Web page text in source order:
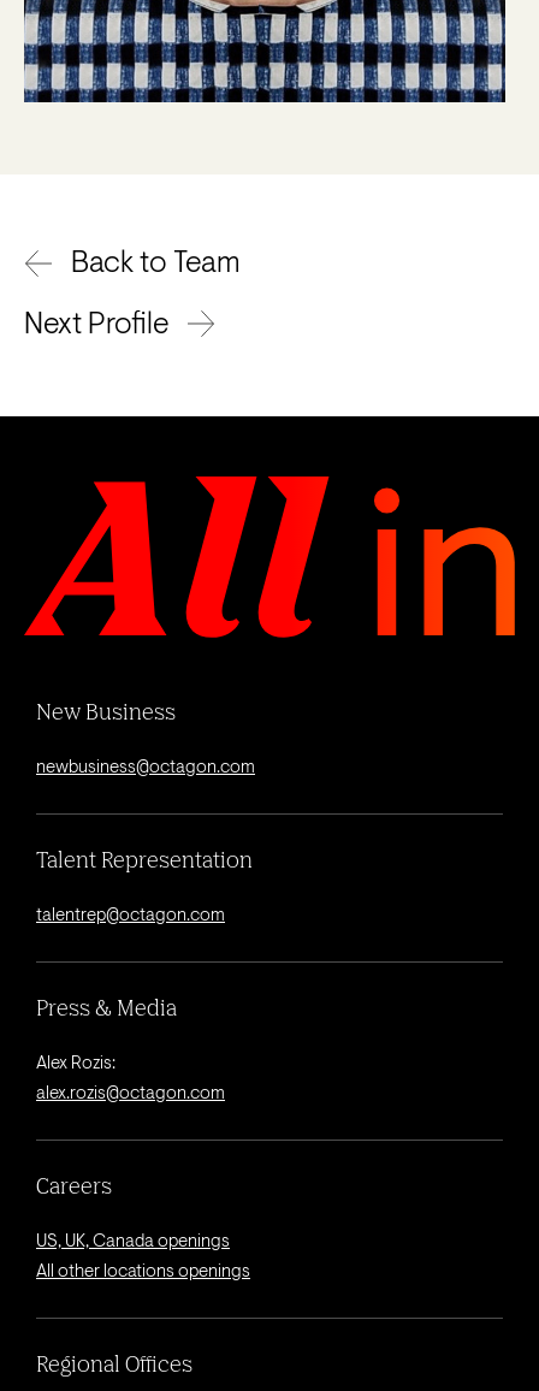
Back to Team
Next Profile
New Business
newbusiness@octagon.com
Talent Representation
talentrep@octagon.com
Press & Media
Alex Rozis:
alex.rozis@octagon.com
Careers
US, UK, Canada openings
All other locations openings
Regional Offices